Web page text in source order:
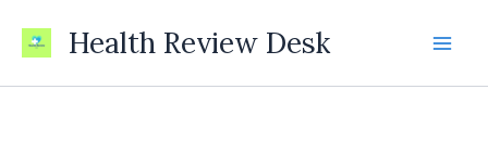
Health Review Desk